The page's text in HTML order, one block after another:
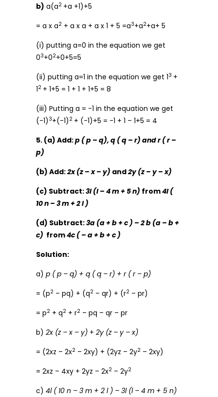
b) a(a2 +a +1)+5
= a x a2 + a x a + a x 1 + 5 =a3+a2+a+ 5
(i) putting a=0 in the equation we get
03+02+0+5=5
(ii) putting a=1 in the equation we get 13 +
12 + 1+5 = 1 + 1 + 1+5 = 8
(iii) Putting a = -1 in the equation we get
(-1) 3+(-1) 2 + (-1)+5 = -1 + 1 – 1+5 = 4
5. (a) Add:p ( p – q), q ( q – r) and r ( r –
p)
(b) Add:2x (z – x – y) and2y (z – y – x)
(c) Subtract:3l (l – 4 m + 5 n) from4l (
10 n – 3 m + 2 l )
(d) Subtract:3a (a + b + c ) – 2 b (a – b +
c) from4c ( – a + b + c )
Solution:
a) p ( p – q) + q ( q – r) + r ( r – p)
= (p2 – pq) + (q2 – qr) + (r2 – pr)
= p2 + q2 + r2 – pq – qr – pr
b) 2x (z – x – y) + 2y (z – y – x)
= (2xz – 2x2 – 2xy) + (2yz – 2y2 – 2xy)
= 2xz – 4xy + 2yz – 2x2 – 2y2
c) 4l ( 10 n – 3 m + 2 l ) – 3l (l – 4 m + 5 n)